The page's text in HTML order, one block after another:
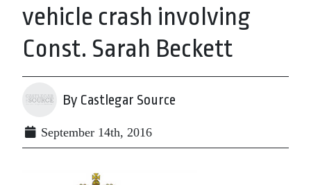
vehicle crash involving
Const. Sarah Beckett
By Castlegar Source
September 14th, 2016